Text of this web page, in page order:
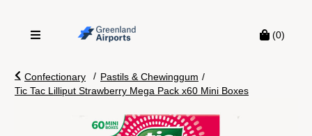
(0)
Confectionary / Pastils & Chewinggum /
Tic Tac Lilliput Strawberry Mega Pack x60 Mini Boxes